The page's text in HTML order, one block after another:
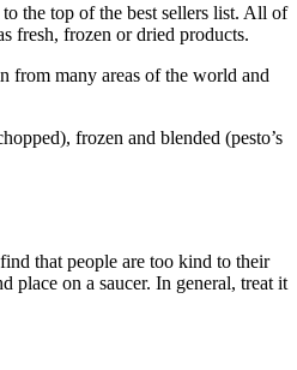
the top of the best sellers list. All of
fresh, frozen or dried products.
from many areas of the world and
frozen and blended (pesto’s
that people are too kind to their
place on a saucer. In general, treat it